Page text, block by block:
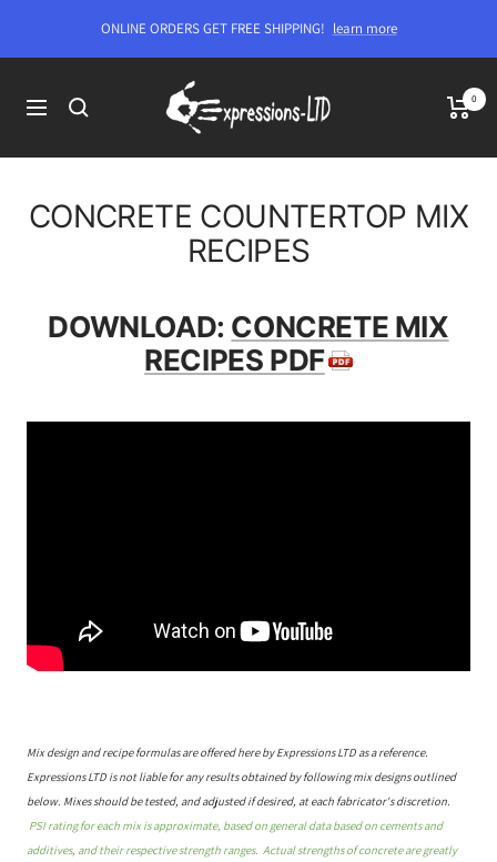
content
ONLINE ORDERS GET FREE SHIPPING! learn more
Navigation
Expressions-
LTD
0
CONCRETE COUNTERTOP MIX
RECIPES
DOWNLOAD: CONCRETE MIX
RECIPES PDF
Mix design and recipe formulas are offered here by Expressions LTD as a reference.
Expressions LTD is not liable for any results obtained by following mix designs outlined
below. Mixes should be tested, and adjusted if desired, at each fabricator's discretion.
PSI rating for each mix is approximate, based on general data based on cements and
additives, and their respective strength ranges. Actual strengths of concrete are greatly